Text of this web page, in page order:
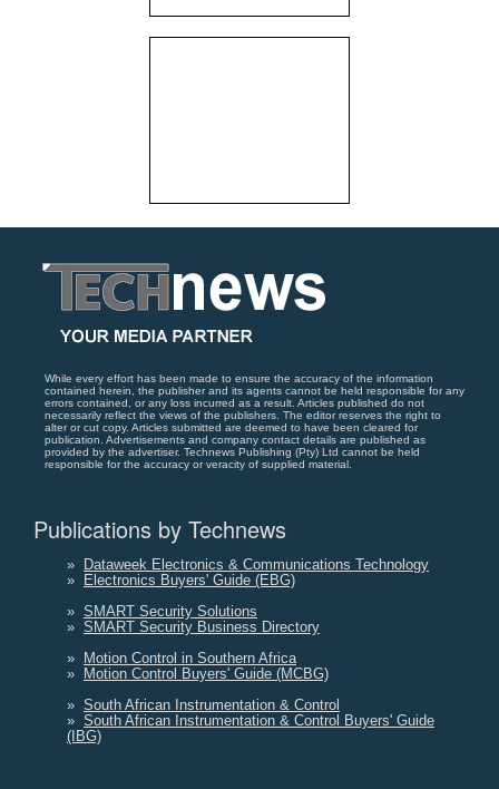
While every effort has been made to ensure the accuracy of the information
contained herein, the publisher and its agents cannot be held responsible for any
errors contained, or any loss incurred as a result. Articles published do not
necessarily reflect the views of the publishers. The editor reserves the right to
alter or cut copy. Articles submitted are deemed to have been cleared for
publication. Advertisements and company contact details are published as
provided by the advertiser. Technews Publishing (Pty) Ltd cannot be held
responsible for the accuracy or veracity of supplied material.
Publications by Technews
»
Dataweek Electronics & Communications Technology
»
Electronics Buyers' Guide (EBG)
» SMART Security Solutions
» SMART Security Business Directory
»
Motion Control in Southern Africa
»
Motion Control Buyers' Guide (MCBG)
» South African Instrumentation & Control
» South African Instrumentation & Control Buyers' Guide
(IBG)